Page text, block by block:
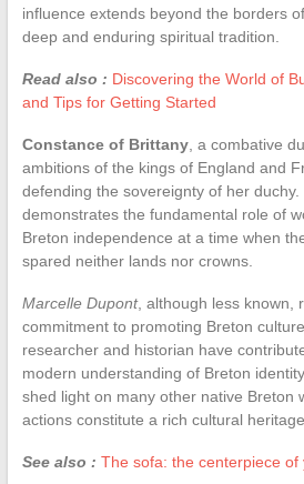
influence extends beyond the borders
deep and enduring spiritual tradition.
Read also : Discovering the World of
and Tips for Getting Started
Constance of Brittany, a combative
ambitions of the kings of England and
defending the sovereignty of her
demonstrates the fundamental role of
Breton independence at a time when
spared neither lands nor crowns.
Marcelle Dupont, although less known,
commitment to promoting Breton
researcher and historian have
modern understanding of Breton
shed light on many other native Breton
actions constitute a rich cultural heritage.
See also : The sofa: the centerpiece of